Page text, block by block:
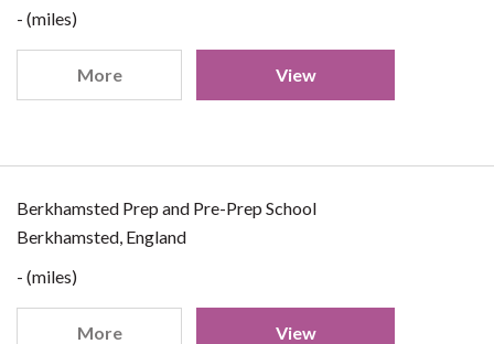
- (miles)
More View
Berkhamsted Prep and Pre-Prep School
Berkhamsted, England
- (miles)
More View